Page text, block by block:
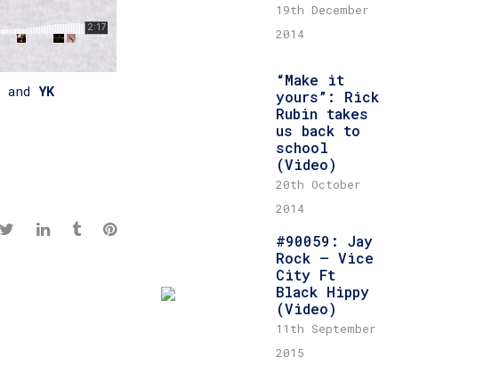
and YK
19th December
2014
“Make it
yours”: Rick
Rubin takes
us back to
school
(Video)
20th October
2014
#90059: Jay
Rock – Vice
City Ft
Black Hippy
(Video)
11th September
2015